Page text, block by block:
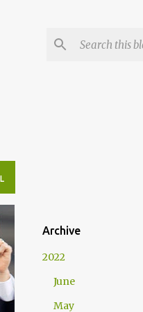
Archive
2022
June
May